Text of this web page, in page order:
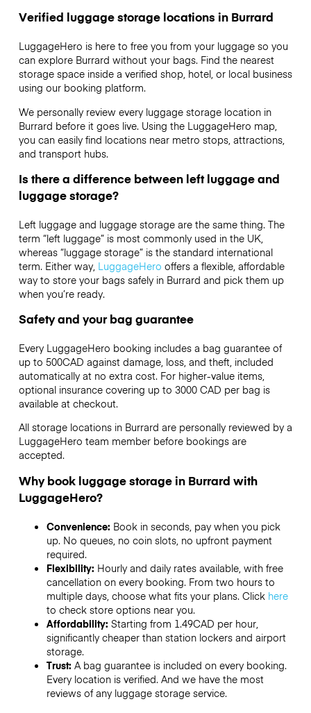
Verified luggage storage locations in Burrard
LuggageHero is here to free you from your luggage so you
can explore Burrard without your bags. Find the nearest
storage space inside a verified shop, hotel, or local business
using our booking platform.
We personally review every luggage storage location in
Burrard before it goes live. Using the LuggageHero map,
you can easily find locations near metro stops, attractions,
and transport hubs.
Is there a difference between left luggage and
luggage storage?
Left luggage and luggage storage are the same thing. The
term “left luggage” is most commonly used in the UK,
whereas “luggage storage” is the standard international
term. Either way, LuggageHero offers a flexible, affordable
way to store your bags safely in Burrard and pick them up
when you’re ready.
Safety and your bag guarantee
Every LuggageHero booking includes a bag guarantee of
up to 500CAD against damage, loss, and theft, included
automatically at no extra cost. For higher-value items,
optional insurance covering up to 3000 CAD per bag is
available at checkout.
All storage locations in Burrard are personally reviewed by a
LuggageHero team member before bookings are
accepted.
Why book luggage storage in Burrard with
LuggageHero?
Convenience: Book in seconds, pay when you pick
up. No queues, no coin slots, no upfront payment
required.
Flexibility: Hourly and daily rates available, with free
cancellation on every booking. From two hours to
multiple days, choose what fits your plans. Click here
to check store options near you.
Affordability: Starting from 1.49CAD per hour,
significantly cheaper than station lockers and airport
storage.
Trust: A bag guarantee is included on every booking.
Every location is verified. And we have the most
reviews of any luggage storage service.